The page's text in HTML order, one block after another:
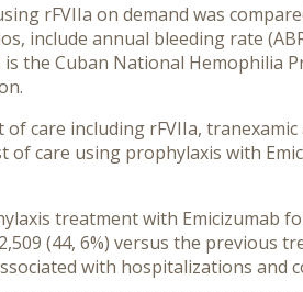
rFVIIa on demand was
include annual bleeding rate
the Cuban National Hemophilia
care including rFVIIa,
of care using prophylaxis with
treatment with Emicizumab
(44, 6%) versus the previous
with hospitalizations and